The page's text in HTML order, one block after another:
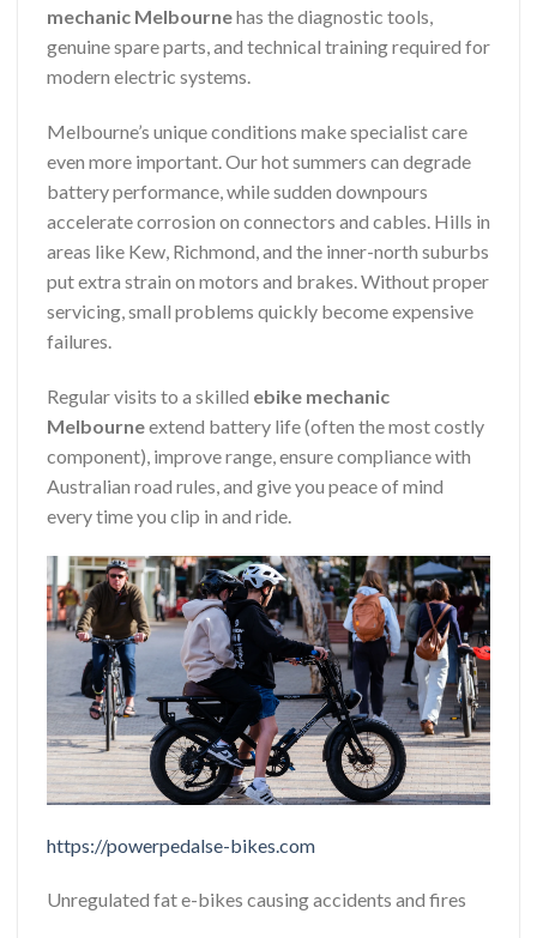
mechanic Melbournehas the diagnostic tools,
genuine spare parts, and technical training required for
modern electric systems.
Melbourne’s unique conditions make specialist care
even more important. Our hot summers can degrade
battery performance, while sudden downpours
accelerate corrosion on connectors and cables. Hills in
areas like Kew, Richmond, and the inner-north suburbs
put extra strain on motors and brakes. Without proper
servicing, small problems quickly become expensive
failures.
Regular visits to a skilled ebike mechanic
Melbourneextend battery life (often the most costly
component), improve range, ensure compliance with
Australian road rules, and give you peace of mind
every time you clip in and ride.
https://powerpedalse-bikes.com
Unregulated fat e-bikes causing accidents and fires